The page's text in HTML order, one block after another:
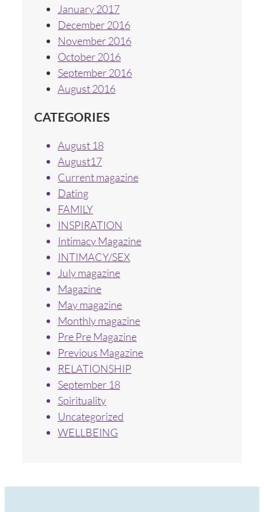
January 2017
December 2016
November 2016
October 2016
September 2016
August 2016
CATEGORIES
August 18
August17
Current magazine
Dating
FAMILY
INSPIRATION
Intimacy Magazine
INTIMACY/SEX
July magazine
Magazine
May magazine
Monthly magazine
Pre Pre Magazine
Previous Magazine
RELATIONSHIP
September 18
Spirituality
Uncategorized
WELLBEING